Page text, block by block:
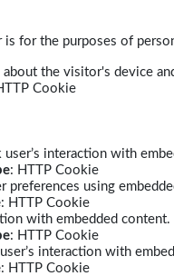
for the purposes of
the visitor's device
Cookie
user’s interaction with
: HTTP Cookie
using
: HTTP Cookie
with embedded content.
: HTTP Cookie
interaction with
: HTTP Cookie